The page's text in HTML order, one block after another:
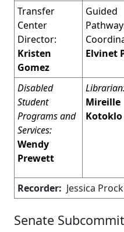
Transfer
Center
Director:
Kristen
Gomez
Guided
Elvinet
Disabled
Student
Programs and
Services:
Wendy
Prewett
Mireille
Kotoklo
Recorder: Jessica Prock
Senate